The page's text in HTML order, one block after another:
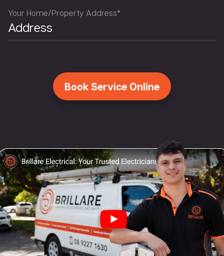
Your Home/Property Address*